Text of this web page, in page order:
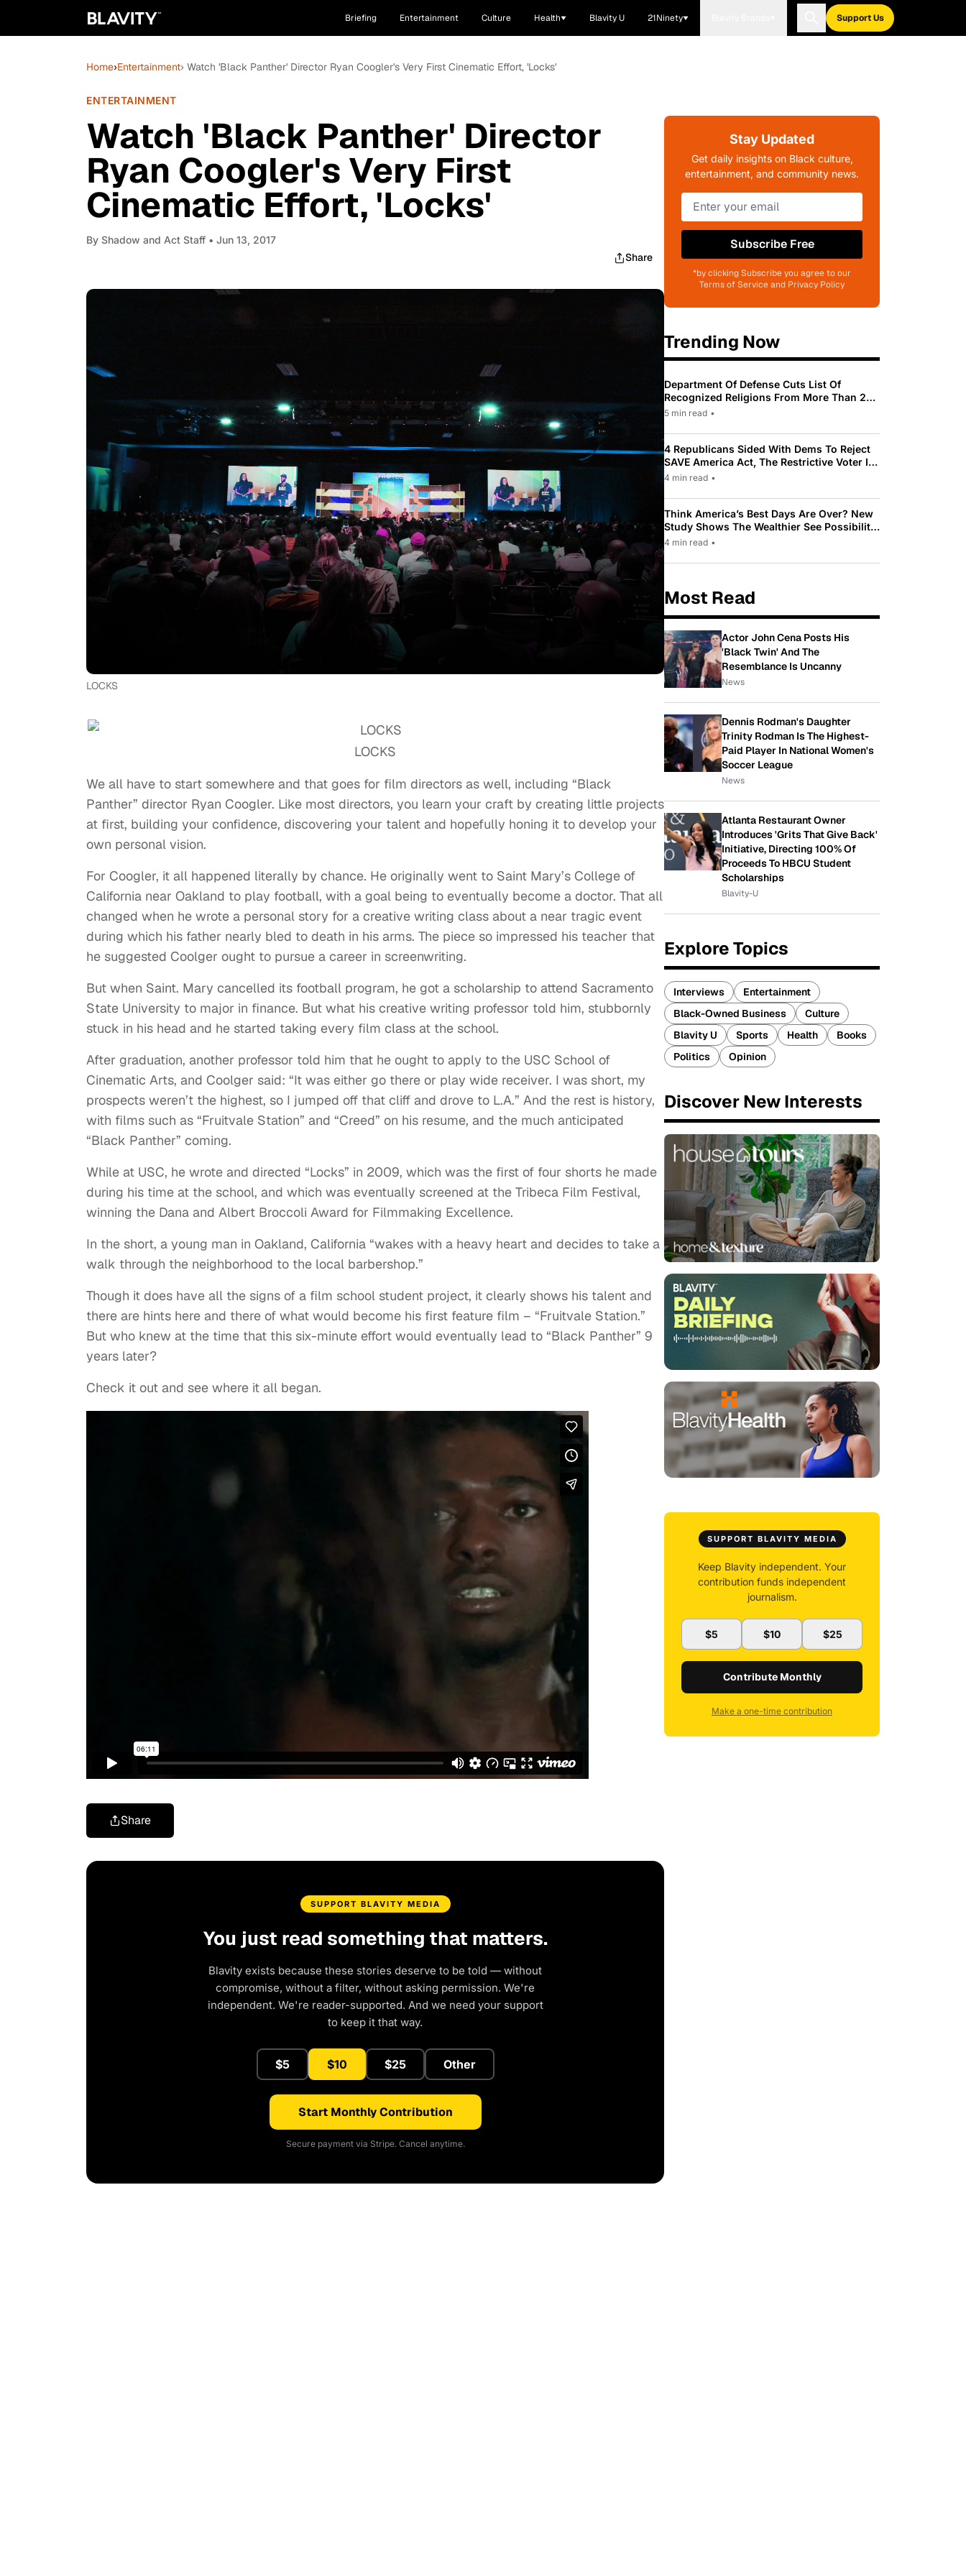
Briefing Entertainment Culture Health Blavity U 21Ninety Support Us
Home›Entertainment› Watch 'Black Panther' Director Ryan Coogler's Very First Cinematic Effort, 'Locks'
ENTERTAINMENT
Watch 'Black Panther' Director
Ryan Coogler's Very First
Cinematic Effort, 'Locks'
By Shadow and Act Staff • Jun 13, 2017
Share
LOCKS
LOCKS
We all have to start somewhere and that goes for film directors as well, including “Black
Panther” director Ryan Coogler. Like most directors, you learn your craft by creating little projects
at first, building your confidence, discovering your talent and hopefully honing it to develop your
own personal vision.
For Coogler, it all happened literally by chance. He originally went to Saint Mary’s College of
California near Oakland to play football, with a goal being to eventually become a doctor. That all
changed when he wrote a personal story for a creative writing class about a near tragic event
during which his father nearly bled to death in his arms. The piece so impressed his teacher that
he suggested Coolger ought to pursue a career in screenwriting.
But when Saint. Mary cancelled its football program, he got a scholarship to attend Sacramento
State University to major in finance. But what his creative writing professor told him, stubbornly
stuck in his head and he started taking every film class at the school.
After graduation, another professor told him that he ought to apply to the USC School of
Cinematic Arts, and Coolger said: “It was either go there or play wide receiver. I was short, my
prospects weren’t the highest, so I jumped off that cliff and drove to L.A.” And the rest is history,
with films such as “Fruitvale Station” and “Creed” on his resume, and the much anticipated
“Black Panther” coming.
While at USC, he wrote and directed “Locks” in 2009, which was the first of four shorts he made
during his time at the school, and which was eventually screened at the Tribeca Film Festival,
winning the Dana and Albert Broccoli Award for Filmmaking Excellence.
In the short, a young man in Oakland, California “wakes with a heavy heart and decides to take a
walk through the neighborhood to the local barbershop.”
Though it does have all the signs of a film school student project, it clearly shows his talent and
there are hints here and there of what would become his first feature film – “Fruitvale Station.”
But who knew at the time that this six-minute effort would eventually lead to “Black Panther” 9
years later?
Check it out and see where it all began.
Share
SUPPORT BLAVITY MEDIA
You just read something that matters.
Blavity exists because these stories deserve to be told — without
compromise, without a filter, without asking permission. We're
independent. We're reader-supported. And we need your support
to keep it that way.
$5 $10 $25 Other
Start Monthly Contribution
Secure payment via Stripe. Cancel anytime.
Stay Updated
Get daily insights on Black culture,
entertainment, and community news.
Subscribe Free
*by clicking Subscribe you agree to our
Terms of Service and Privacy Policy
Trending Now
Department Of Defense Cuts List Of
Recognized Religions From More Than 200
To Only 31
5 min read •
4 Republicans Sided With Dems To Reject
SAVE America Act, The Restrictive Voter ID
Law Pushed By Trump
4 min read •
Think America’s Best Days Are Over? New
Study Shows The Wealthier See Possibility
While Most Americans See Decline
4 min read •
Most Read
Actor John Cena Posts His
'Black Twin' And The
Resemblance Is Uncanny
News
Dennis Rodman's Daughter
Trinity Rodman Is The Highest-
Paid Player In National Women's
Soccer League
News
Atlanta Restaurant Owner
Introduces 'Grits That Give Back'
Initiative, Directing 100% Of
Proceeds To HBCU Student
Scholarships
Blavity-U
Explore Topics
Interviews
Entertainment
Black-Owned Business
Culture
Blavity U
Sports Health
Books
Politics
Opinion
Discover New Interests
SUPPORT BLAVITY MEDIA
Keep Blavity independent. Your
contribution funds independent
journalism.
$5 $10 $25
Contribute Monthly
Make a one-time contribution